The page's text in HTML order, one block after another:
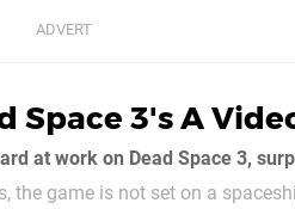
Space 3's A
at work on Dead Space 3,
the game is not set on a